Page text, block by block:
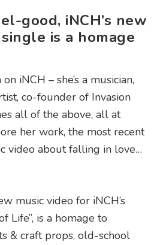
good, iNCH’s new
is a homage
iNCH – she’s a musician,
co-founder of Invasion
all of the above, all at
her work, the most recent
video about falling in love…
music video for iNCH’s
Life”, is a homage to
& craft props, old-school